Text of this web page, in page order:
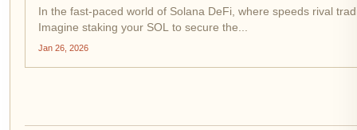
In the fast-paced world of Solana DeFi, where speeds rival
Imagine staking your SOL to secure the...
Jan 26, 2026